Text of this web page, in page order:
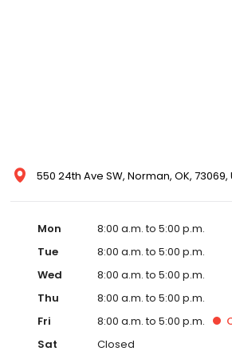
550 24th Ave SW, Norman, OK,
Mon
8:00 a.m. to 5:00 p.m.
Tue
8:00 a.m. to 5:00 p.m.
Wed
8:00 a.m. to 5:00 p.m.
Thu
8:00 a.m. to 5:00 p.m.
Fri
8:00 a.m. to 5:00 p.m.
Sat
Closed